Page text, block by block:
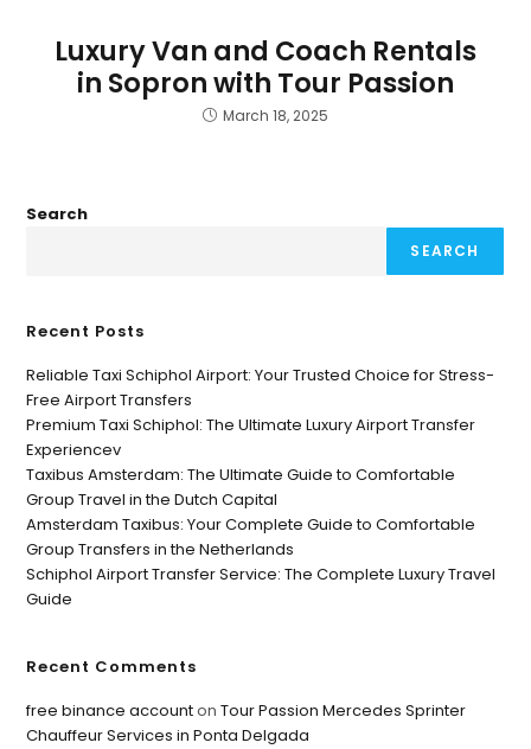
Luxury Van and Coach Rentals
in Sopron with Tour Passion
March 18, 2025
Search
SEARCH
Recent Posts
Reliable Taxi Schiphol Airport: Your Trusted Choice for Stress-
Free Airport Transfers
Premium Taxi Schiphol: The Ultimate Luxury Airport Transfer
Experiencev
Taxibus Amsterdam: The Ultimate Guide to Comfortable
Group Travel in the Dutch Capital
Amsterdam Taxibus: Your Complete Guide to Comfortable
Group Transfers in the Netherlands
Schiphol Airport Transfer Service: The Complete Luxury Travel
Guide
Recent Comments
free binance accountonTour Passion Mercedes Sprinter
Chauffeur Services in Ponta Delgada